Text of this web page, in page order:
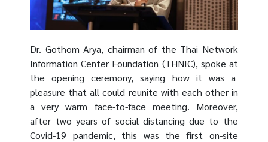
Dr. Gothom Arya, chairman of the Thai Network
Information Center Foundation (THNIC), spoke at
the opening ceremony, saying how it was a
pleasure that all could reunite with each other in
a very warm face-to-face meeting. Moreover,
after two years of social distancing due to the
Covid-19 pandemic, this was the first on-site